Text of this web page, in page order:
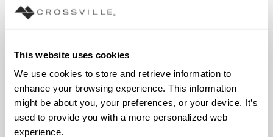
This website uses cookies
We use cookies to store and retrieve information to
enhance your browsing experience. This information
might be about you, your preferences, or your device. It’s
used to provide you with a more personalized web
experience.
0
3/16 inch
FINISH
Polished